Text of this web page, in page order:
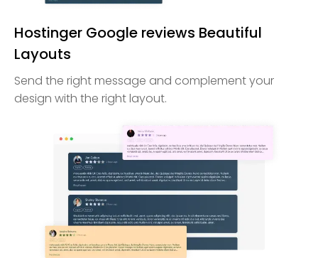
Hostinger Google reviews Beautiful
Layouts
Send the right message and complement your
design with the right layout.